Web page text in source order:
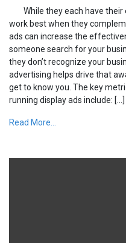
While they each have their
work best when they
ads can increase the
someone search for your
they don’t recognize your
advertising helps drive that
get to know you. The key
running display ads include: […]
Read More...